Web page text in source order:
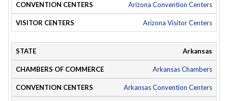
Arizona Convention Centers
Arizona Visitor Centers
Arkansas
Arkansas Chambers
Arkansas Convention Centers